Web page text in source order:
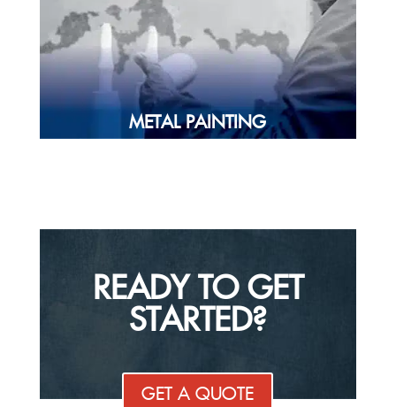
METAL PAINTING
READY TO GET
STARTED?
GET A QUOTE